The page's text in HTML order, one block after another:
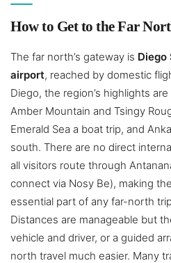
How to Get to the Far
The far north’s gateway is Diego
airport, reached by domestic
Diego, the region’s highlights
Amber Mountain and Tsingy
Emerald Sea a boat trip, and
south. There are no direct
all visitors route through
connect via Nosy Be), making
essential part of any far-north
Distances are manageable but
vehicle and driver, or a guided
north travel much easier. Many